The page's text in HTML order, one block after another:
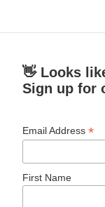
👋 Looks
Sign up for
Email Address*
First Name